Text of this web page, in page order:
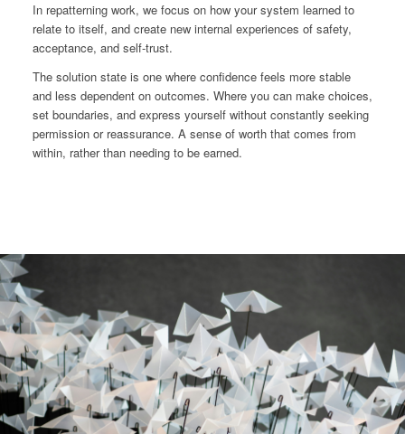
In repatterning work, we focus on how your system learned to
relate to itself, and create new internal experiences of safety,
acceptance, and self-trust.
The solution state is one where confidence feels more stable
and less dependent on outcomes. Where you can make choices,
set boundaries, and express yourself without constantly seeking
permission or reassurance. A sense of worth that comes from
within, rather than needing to be earned.